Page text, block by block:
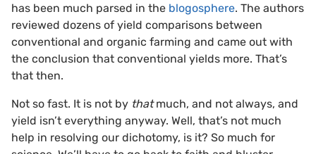
has been much parsed in the blogosphere. The authors
reviewed dozens of yield comparisons between
conventional and organic farming and came out with
the conclusion that conventional yields more. That’s
that then.
Not so fast. It is not by thatmuch, and not always, and
yield isn’t everything anyway. Well, that’s not much
help in resolving our dichotomy, is it? So much for